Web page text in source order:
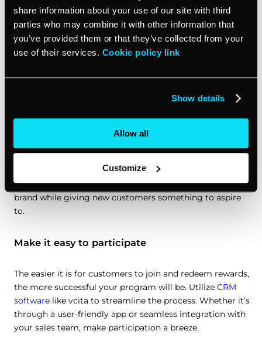
share information about your use of our site with third
parties who may combine it with other information that
you’ve provided them or that they’ve collected from your
use of their services. Cookie policy link
Show details
Allow all
Customize
motivates them? What kind of rewards would they value
most? Maybe it’s exclusive access to new products,
personalized experiences, or good old-fashioned gift
cards. Tailor your incentives to match their preferences
One size doesn’t fit all when it comes to incentive
system that rewards customers based on their level of
engagement or spending. This approach can encourage
existing customers to increase their interaction with your
brand while giving new customers something to aspire
to.
Make it easy to participate
The easier it is for customers to join and redeem rewards,
the more successful your program will be. Utilize CRM
software like vcita to streamline the process. Whether it’s
through a user-friendly app or seamless integration with
your sales team, make participation a breeze.